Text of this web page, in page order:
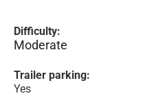
Difficulty:
Moderate
Trailer parking:
Yes